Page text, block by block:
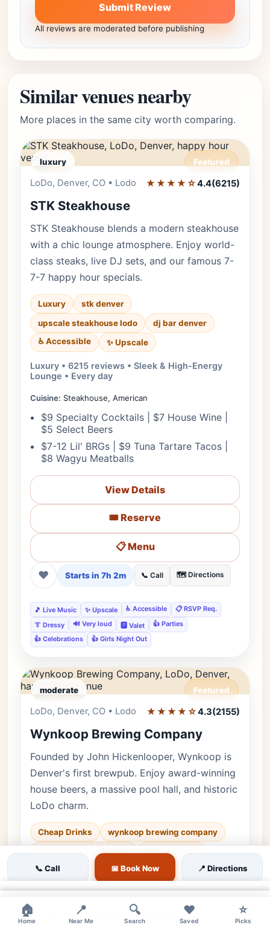
Submit Review
All reviews are moderated before publishing
Similar venues nearby
More places in the same city worth comparing.
luxury Featured
Editor's Pick
LoDo, Denver, CO • Lodo ★★★★☆4.4(6215)
STK Steakhouse
STK Steakhouse blends a modern steakhouse
with a chic lounge atmosphere. Enjoy world-
class steaks, live DJ sets, and our famous 7-
7-7 happy hour specials.
Luxury
stk denver
upscale steakhouse lodo
dj bar denver
♿ Accessible
✨ Upscale
Luxury • 6215 reviews • Sleek & High-Energy
Lounge • Every day
Cuisine: Steakhouse, American
$9 Specialty Cocktails | $7 House Wine |
$5 Select Beers
$7-12 Lil' BRGs | $9 Tuna Tartare Tacos |
$8 Wagyu Meatballs
View Details
🎟️ Reserve
📋 Menu
❤ Starts in 7h 2m 📞 Call 🗺️ Directions
🎵 Live Music ✨ Upscale ♿ Accessible
📋 RSVP Req.
👔 Dressy
🔊 Very loud 🅿️ Valet
👍 Parties
👍 Celebrations
👍 Girls Night Out
moderate Featured
Editor's Pick
LoDo, Denver, CO • Lodo ★★★★☆4.3(2155)
Wynkoop Brewing Company
Founded by John Hickenlooper, Wynkoop is
Denver's first brewpub. Enjoy award-winning
house beers, a massive pool hall, and historic
LoDo charm.
Cheap Drinks
wynkoop brewing company
denver's first brewpub
lodo brewery
🌿 Outdoor
👨‍👩‍👧 Family
♿ Accessible
💰 Budget
Luxury • 2155 reviews • Bustling & Historic
📞 Call 📅 Book Now 📍 Directions
🏠
Home
📍
Near Me
🔍
Search
❤️
Saved
⭐
Picks